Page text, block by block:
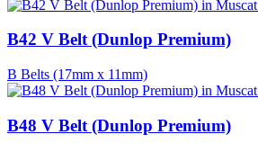
B42 V Belt (Dunlop Premium)
B Belts (17mm x 11mm)
B48 V Belt (Dunlop Premium)